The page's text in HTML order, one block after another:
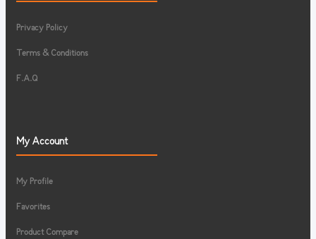
Privacy Policy
Terms & Conditions
F.A.Q
My Account
My Profile
Favorites
Product Compare